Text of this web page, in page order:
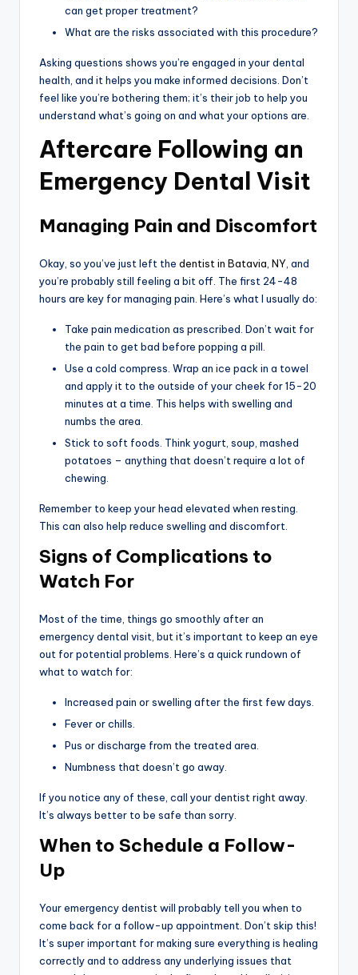
can get proper treatment?
What are the risks associated with this procedure?
Asking questions shows you’re engaged in your dental
health, and it helps you make informed decisions. Don’t
feel like you’re bothering them; it’s their job to help you
understand what’s going on and what your options are.
Aftercare Following an
Emergency Dental Visit
Managing Pain and Discomfort
Okay, so you’ve just left the dentist in Batavia, NY , and
you’re probably still feeling a bit off. The first 24-48
hours are key for managing pain. Here’s what I usually do:
Take pain medication as prescribed. Don’t wait for
the pain to get bad before popping a pill.
Use a cold compress. Wrap an ice pack in a towel
and apply it to the outside of your cheek for 15-20
minutes at a time. This helps with swelling and
numbs the area.
Stick to soft foods. Think yogurt, soup, mashed
potatoes – anything that doesn’t require a lot of
chewing.
Remember to keep your head elevated when resting.
This can also help reduce swelling and discomfort.
Signs of Complications to
Watch For
Most of the time, things go smoothly after an
emergency dental visit, but it’s important to keep an eye
out for potential problems. Here’s a quick rundown of
what to watch for:
Increased pain or swelling after the first few days.
Fever or chills.
Pus or discharge from the treated area.
Numbness that doesn’t go away.
If you notice any of these, call your dentist right away.
It’s always better to be safe than sorry.
When to Schedule a Follow-
Up
Your emergency dentist will probably tell you when to
come back for a follow-up appointment. Don’t skip this!
It’s super important for making sure everything is healing
correctly and to address any underlying issues that